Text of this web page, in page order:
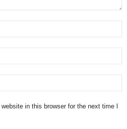
in this browser for the next time I